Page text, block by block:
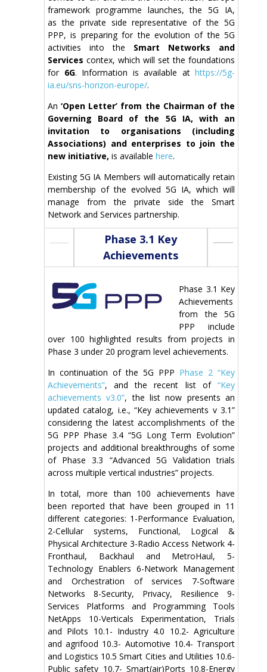
framework programme launches, the 5G IA,
as the private side representative of the 5G
PPP, is preparing for the evolution of the 5G
activities into the Smart Networks and
Services contex, which will set the foundations
for 6G. Information is available at https://5g-
ia.eu/sns-horizon-europe/.
An ‘Open Letter’ from the Chairman of the
Governing Board of the 5G IA, with an
invitation to organisations (including
Associations) and enterprises to join the
new initiative, is available here.
Existing 5G IA Members will automatically retain
membership of the evolved 5G IA, which will
manage from the private side the Smart
Network and Services partnership.
Phase 3.1 Key
Achievements
Phase 3.1 Key
Achievements
from the 5G
PPP include
over 100 highlighted results from projects in
Phase 3 under 20 program level achievements.
In continuation of the 5G PPP Phase 2 “Key
Achievements”, and the recent list of “Key
achievements v3.0”, the list now presents an
updated catalog, i.e., “Key achievements v 3.1”
considering the latest accomplishments of the
5G PPP Phase 3.4 “5G Long Term Evolution”
projects and additional breakthroughs of some
of Phase 3.3 “Advanced 5G Validation trials
across multiple vertical industries” projects.
In total, more than 100 achievements have
been reported that have been grouped in 11
different categories: 1-Performance Evaluation,
2-Cellular systems, Functional, Logical &
Physical Architecture 3-Radio Access Network 4-
Fronthaul, Backhaul and MetroHaul, 5-
Technology Enablers 6-Network Management
and Orchestration of services 7-Software
Networks 8-Security, Privacy, Resilience 9-
Services Platforms and Programming Tools
NetApps 10-Verticals Experimentation, Trials
and Pilots 10.1- Industry 4.0 10.2- Agriculture
and agrifood 10.3- Automotive 10.4- Transport
and Logistics 10.5 Smart Cities and Utilities 10.6-
Public safety 10.7- Smart(air)Ports 10.8-Energy